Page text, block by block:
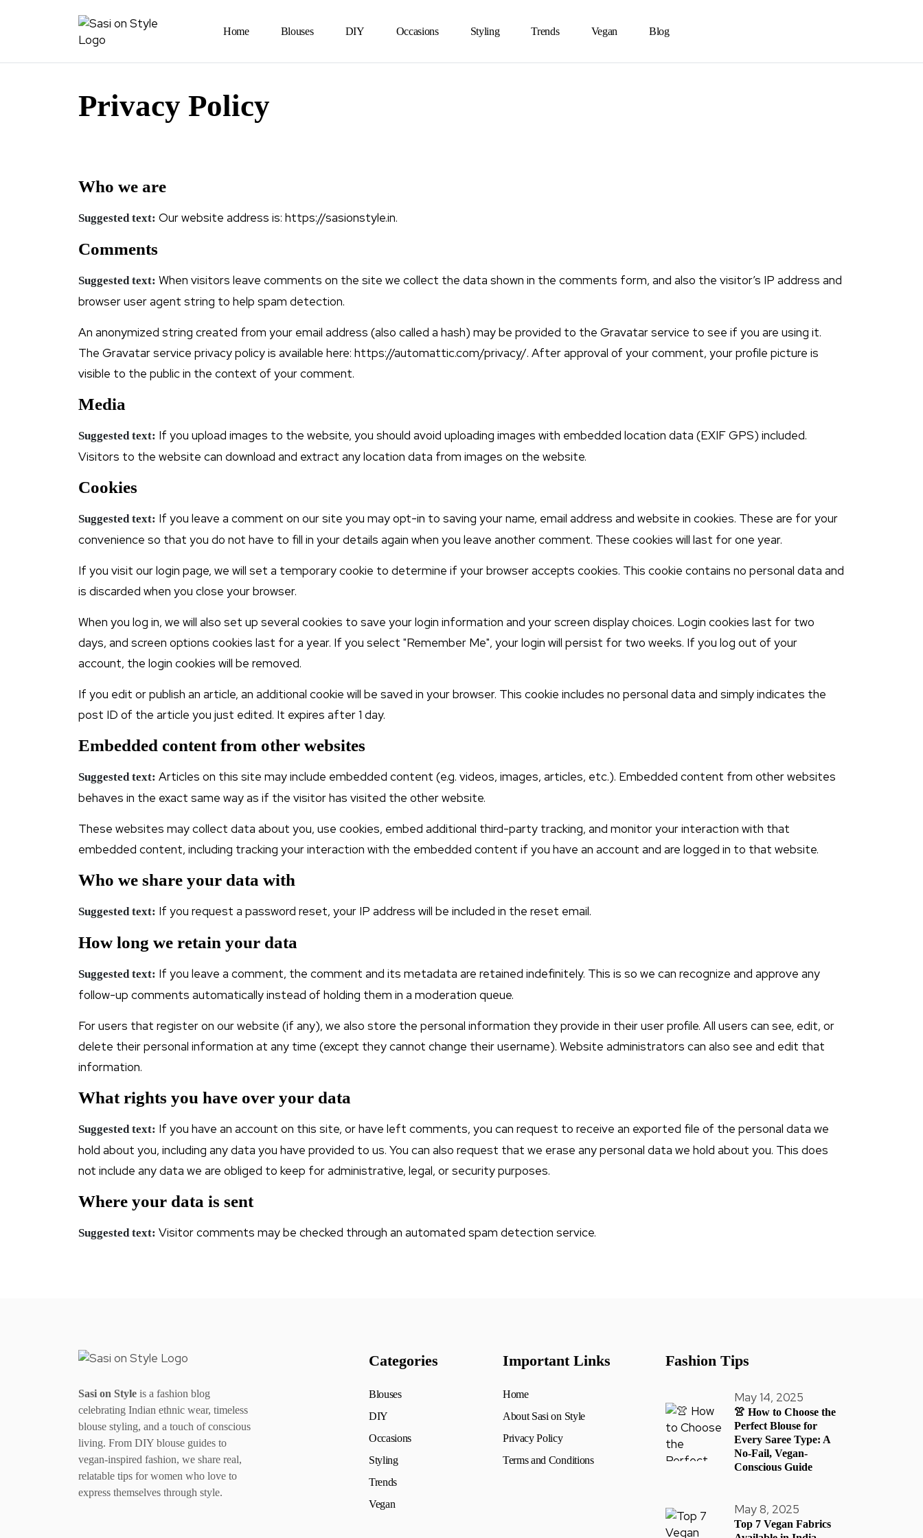
Home Blouses DIY Occasions Styling Trends Vegan Blog
Privacy Policy
Who we are
Suggested text: Our website address is: https://sasionstyle.in.
Comments
Suggested text: When visitors leave comments on the site we collect the data shown in the comments form, and also the visitor’s IP address and
browser user agent string to help spam detection.
An anonymized string created from your email address (also called a hash) may be provided to the Gravatar service to see if you are using it.
The Gravatar service privacy policy is available here: https://automattic.com/privacy/. After approval of your comment, your profile picture is
visible to the public in the context of your comment.
Media
Suggested text: If you upload images to the website, you should avoid uploading images with embedded location data (EXIF GPS) included.
Visitors to the website can download and extract any location data from images on the website.
Cookies
Suggested text: If you leave a comment on our site you may opt-in to saving your name, email address and website in cookies. These are for your
convenience so that you do not have to fill in your details again when you leave another comment. These cookies will last for one year.
If you visit our login page, we will set a temporary cookie to determine if your browser accepts cookies. This cookie contains no personal data and
is discarded when you close your browser.
When you log in, we will also set up several cookies to save your login information and your screen display choices. Login cookies last for two
days, and screen options cookies last for a year. If you select "Remember Me", your login will persist for two weeks. If you log out of your
account, the login cookies will be removed.
If you edit or publish an article, an additional cookie will be saved in your browser. This cookie includes no personal data and simply indicates the
post ID of the article you just edited. It expires after 1 day.
Embedded content from other websites
Suggested text: Articles on this site may include embedded content (e.g. videos, images, articles, etc.). Embedded content from other websites
behaves in the exact same way as if the visitor has visited the other website.
These websites may collect data about you, use cookies, embed additional third-party tracking, and monitor your interaction with that
embedded content, including tracking your interaction with the embedded content if you have an account and are logged in to that website.
Who we share your data with
Suggested text: If you request a password reset, your IP address will be included in the reset email.
How long we retain your data
Suggested text: If you leave a comment, the comment and its metadata are retained indefinitely. This is so we can recognize and approve any
follow-up comments automatically instead of holding them in a moderation queue.
For users that register on our website (if any), we also store the personal information they provide in their user profile. All users can see, edit, or
delete their personal information at any time (except they cannot change their username). Website administrators can also see and edit that
information.
What rights you have over your data
Suggested text: If you have an account on this site, or have left comments, you can request to receive an exported file of the personal data we
hold about you, including any data you have provided to us. You can also request that we erase any personal data we hold about you. This does
not include any data we are obliged to keep for administrative, legal, or security purposes.
Where your data is sent
Suggested text: Visitor comments may be checked through an automated spam detection service.
Sasi on Style is a fashion blog
celebrating Indian ethnic wear, timeless
blouse styling, and a touch of conscious
living. From DIY blouse guides to
vegan-inspired fashion, we share real,
relatable tips for women who love to
express themselves through style.
Categories
Blouses
DIY
Occasions
Styling
Trends
Vegan
Important Links
Home
About Sasi on Style
Privacy Policy
Terms and Conditions
Fashion Tips
May 14, 2025
👚 How to Choose the
Perfect Blouse for
Every Saree Type: A
No-Fail, Vegan-
Conscious Guide
May 8, 2025
Top 7 Vegan Fabrics